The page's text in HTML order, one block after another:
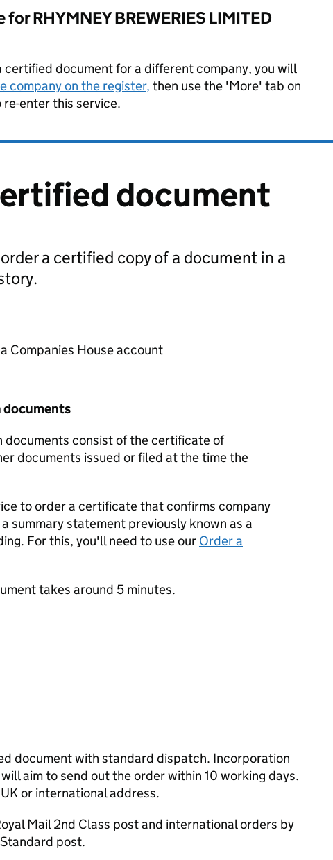
RHYMNEY BREWERIES LIMITED
certified document for a different company, you will
company on the register, then use the 'More' tab on
enter this service.
document
a certified copy of a document in a
Companies House account
documents consist of the certificate of
documents issued or filed at the time the
to order a certificate that confirms company
summary statement previously known as a
For this, you'll need to use our Order a
takes around 5 minutes.
document with standard dispatch. Incorporation
aim to send out the order within 10 working days.
or international address.
Mail 2nd Class post and international orders by
post.